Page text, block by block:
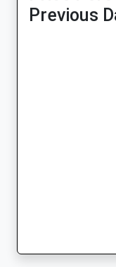
Previous